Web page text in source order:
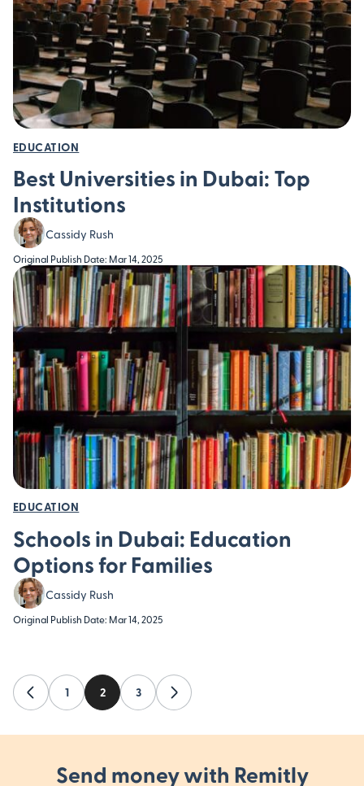
EDUCATION
Best Universities in Dubai: Top
Institutions
Cassidy Rush
Original Publish Date: Mar 14, 2025
EDUCATION
Schools in Dubai: Education
Options for Families
Cassidy Rush
Original Publish Date: Mar 14, 2025
1 2 3
Next
Send money with Remitly